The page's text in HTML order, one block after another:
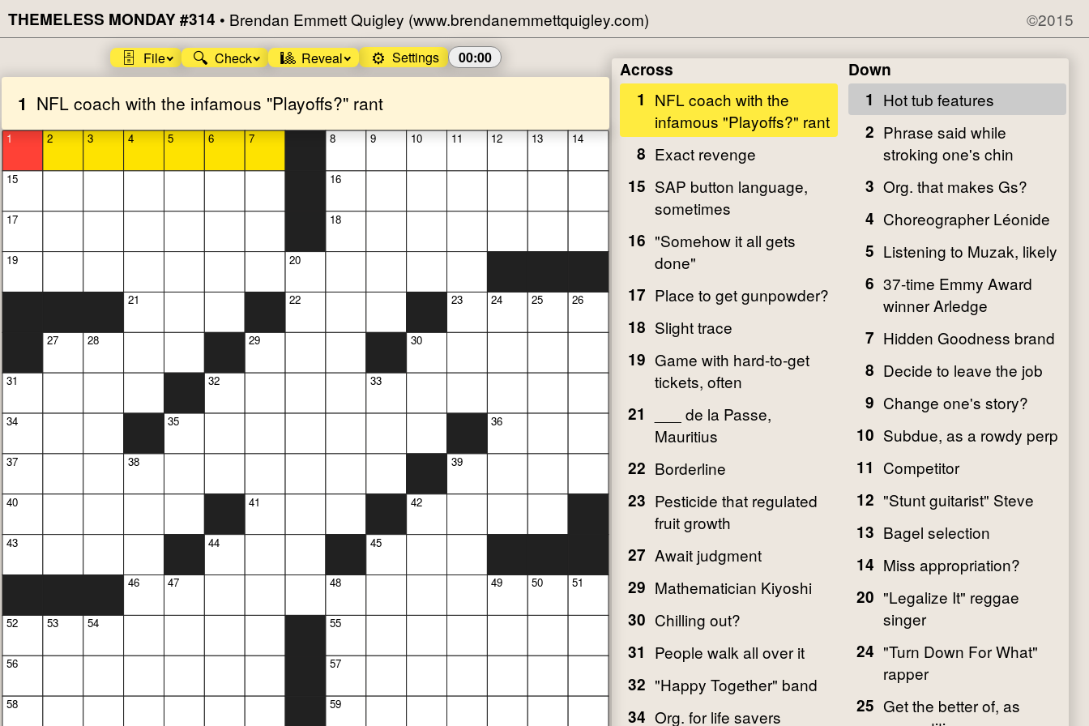
THEMELESS MONDAY #314 • Brendan Emmett Quigley (www.brendanemmettquigley.com) ©2015
🗄️ File 🔍 Check 🎱 Reveal ⚙️ Settings 00:00
1 NFL coach with the infamous "Playoffs?" rant
1
15
17
19
31
34
37
40
43
52
56
58
2
27
53
3
28
54
4
21
38
46
5
35
47
6
32
44
7
29
41
20
22
8
16
18
48
55
57
59
9
33
45
10
30
42
11
23
39
12
24
36
49
13
25
50
14
26
51
Across
1 NFL coach with the
infamous "Playoffs?" rant
8 Exact revenge
15 SAP button language,
sometimes
16 "Somehow it all gets
done"
17 Place to get gunpowder?
18 Slight trace
19 Game with hard-to-get
tickets, often
21
___ de la Passe,
Mauritius
22 Borderline
23 Pesticide that regulated
fruit growth
27 Await judgment
29 Mathematician Kiyoshi
30 Chilling out?
31 People walk all over it
32 "Happy Together" band
34 Org. for life savers
Down
1 Hot tub features
2 Phrase said while
stroking one's chin
3 Org. that makes Gs?
4 Choreographer Léonide
5 Listening to Muzak, likely
6 37-time Emmy Award
winner Arledge
7 Hidden Goodness brand
8 Decide to leave the job
9 Change one's story?
10 Subdue, as a rowdy perp
11 Competitor
12 "Stunt guitarist" Steve
13 Bagel selection
14 Miss appropriation?
20 "Legalize It" reggae
singer
24 "Turn Down For What"
rapper
25 Get the better of, as